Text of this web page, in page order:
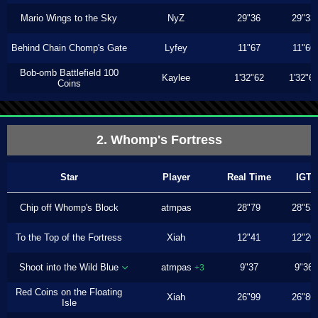
Mario Wings to the Sky NyZ 29"36 29"33
Behind Chain Chomp's Gate Lyfey 11"67 11"66
Bob-omb Battlefield 100
Coins
Kaylee 1'32"62 1'32"62
2. Whomp's Fortress
Star Player Real Time IGT
Chip off Whomp's Block atmpas 28"79 28"53
To the Top of the Fortress Xiah 12"41 12"20
Shoot into the Wild Blue atmpas +3 9"37 9"36
Red Coins on the Floating
Isle
Xiah 26"99 26"86